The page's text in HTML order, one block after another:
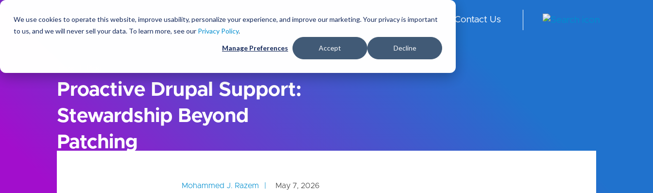
We use cookies to operate this website, improve usability, personalize your experience, and improve our marketing. Your privacy is important
to us, and we will never sell your data. To learn more, see our Privacy Policy.
Manage Preferences Accept Decline
p
t
o
Solutions Services Clients Ideas About
Contact Us
Proactive Drupal Support:
Stewardship Beyond
Patching
Mohammed J. Razem
May 7, 2026